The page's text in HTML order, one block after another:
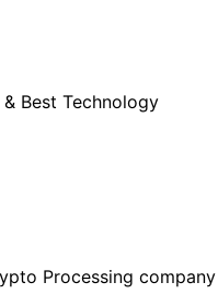
Best Technology
Processing company